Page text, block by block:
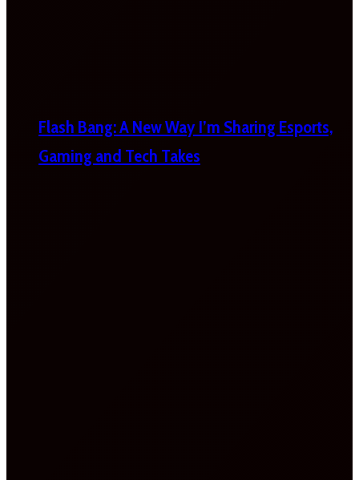
Flash Bang: A New Way I’m Sharing Esports,
Gaming and Tech Takes